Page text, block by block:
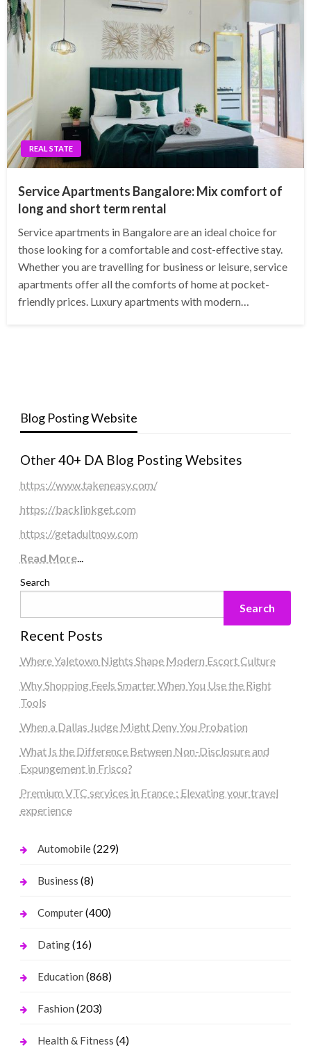
REAL STATE
Service Apartments Bangalore: Mix comfort of
long and short term rental
Service apartments in Bangalore are an ideal choice for
those looking for a comfortable and cost-effective stay.
Whether you are travelling for business or leisure, service
apartments offer all the comforts of home at pocket-
friendly prices. Luxury apartments with modern…
Blog Posting Website
Other 40+ DA Blog Posting Websites
https://www.takeneasy.com/
https://backlinkget.com
https://getadultnow.com
Read More...
Search
Search
Recent Posts
Where Yaletown Nights Shape Modern Escort Culture
Why Shopping Feels Smarter When You Use the Right
Tools
When a Dallas Judge Might Deny You Probation
What Is the Difference Between Non-Disclosure and
Expungement in Frisco?
Premium VTC services in France : Elevating your travel
experience
Automobile(229)
Business (8)
Computer(400)
Dating(16)
Education (868)
Fashion (203)
Health & Fitness (4)